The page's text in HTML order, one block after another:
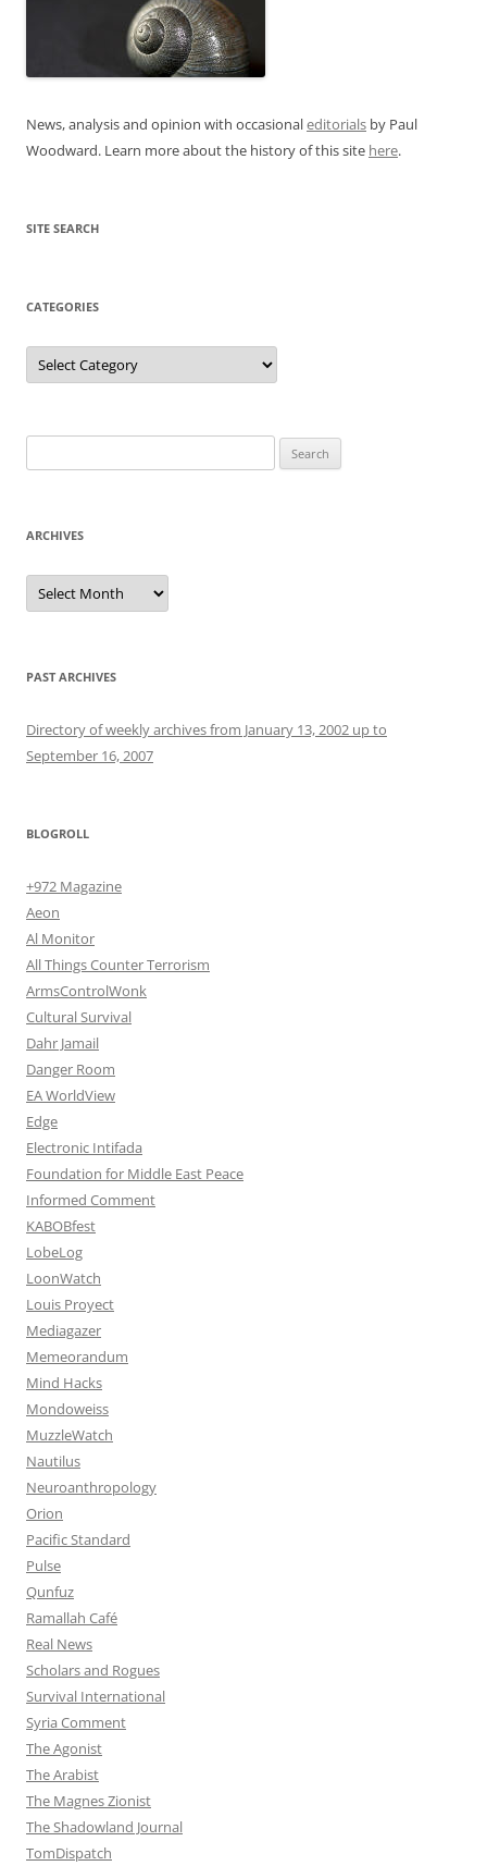
News, analysis and opinion with occasionaleditorials by Paul
Woodward. Learn more about the history of this site here.
SITE SEARCH
CATEGORIES
Categories
for:
ARCHIVES
Archives
PAST ARCHIVES
Directory of weekly archives from January 13, 2002 up to
September 16, 2007
BLOGROLL
+972 Magazine
Aeon
Al Monitor
All Things Counter Terrorism
ArmsControlWonk
Cultural Survival
Dahr Jamail
Danger Room
EA WorldView
Edge
Electronic Intifada
Foundation for Middle East Peace
Informed Comment
KABOBfest
LobeLog
LoonWatch
Louis Proyect
Mediagazer
Memeorandum
Mind Hacks
Mondoweiss
MuzzleWatch
Nautilus
Neuroanthropology
Orion
Pacific Standard
Pulse
Qunfuz
Ramallah Café
Real News
Scholars and Rogues
Survival International
Syria Comment
The Agonist
The Arabist
The Magnes Zionist
The Shadowland Journal
TomDispatch